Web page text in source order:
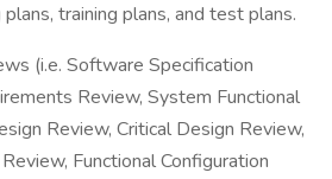
training plans, and test plans.
(i.e. Software Specification
Review, System Functional
Review, Critical Design Review,
Functional Configuration